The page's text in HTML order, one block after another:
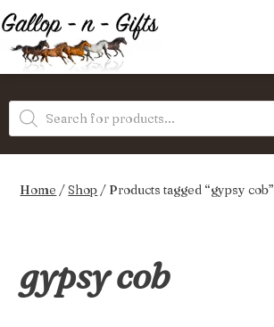
Skip
to
content
Gifts
Products
search
Home /Shop / Products tagged “gypsy cob”
gypsy cob